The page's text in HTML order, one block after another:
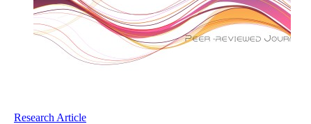
Research Article